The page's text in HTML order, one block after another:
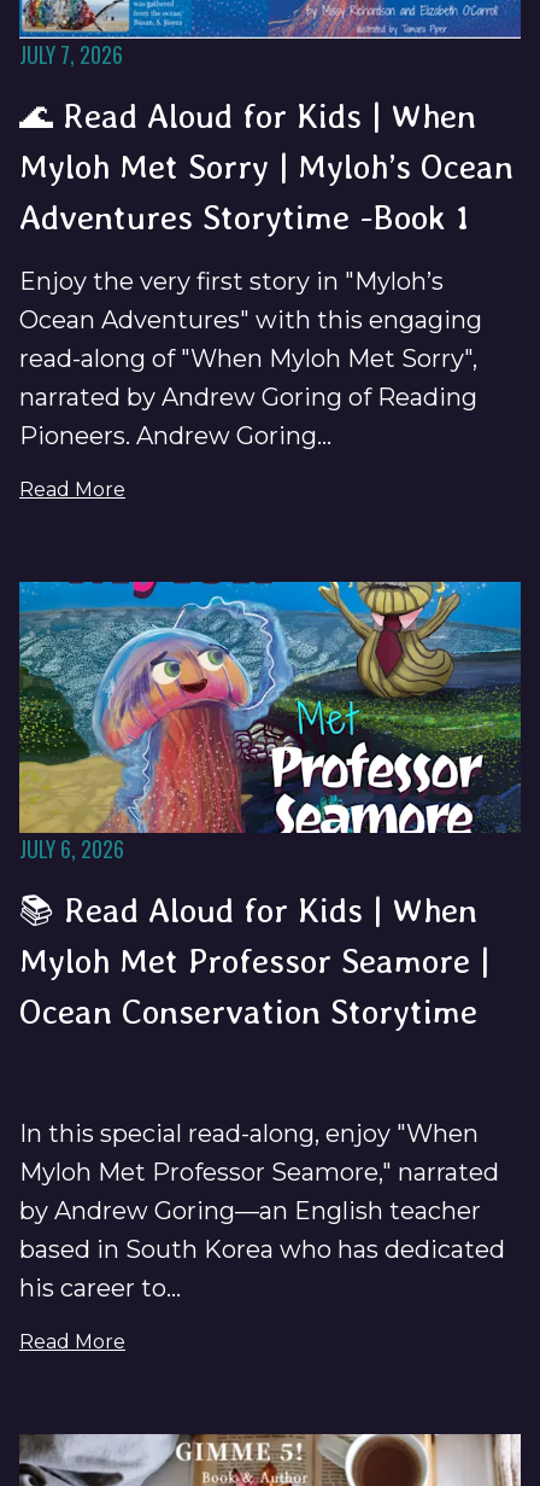
JULY 7, 2026
🌊 Read Aloud for Kids | When
Myloh Met Sorry | Myloh’s Ocean
Adventures Storytime -Book 1
Enjoy the very first story in "Myloh’s
Ocean Adventures" with this engaging
read-along of "When Myloh Met Sorry",
narrated by Andrew Goring of Reading
Pioneers. Andrew Goring...
Read More
JULY 6, 2026
📚 Read Aloud for Kids | When
Myloh Met Professor Seamore |
Ocean Conservation Storytime
In this special read-along, enjoy "When
Myloh Met Professor Seamore," narrated
by Andrew Goring—an English teacher
based in South Korea who has dedicated
his career to...
Read More